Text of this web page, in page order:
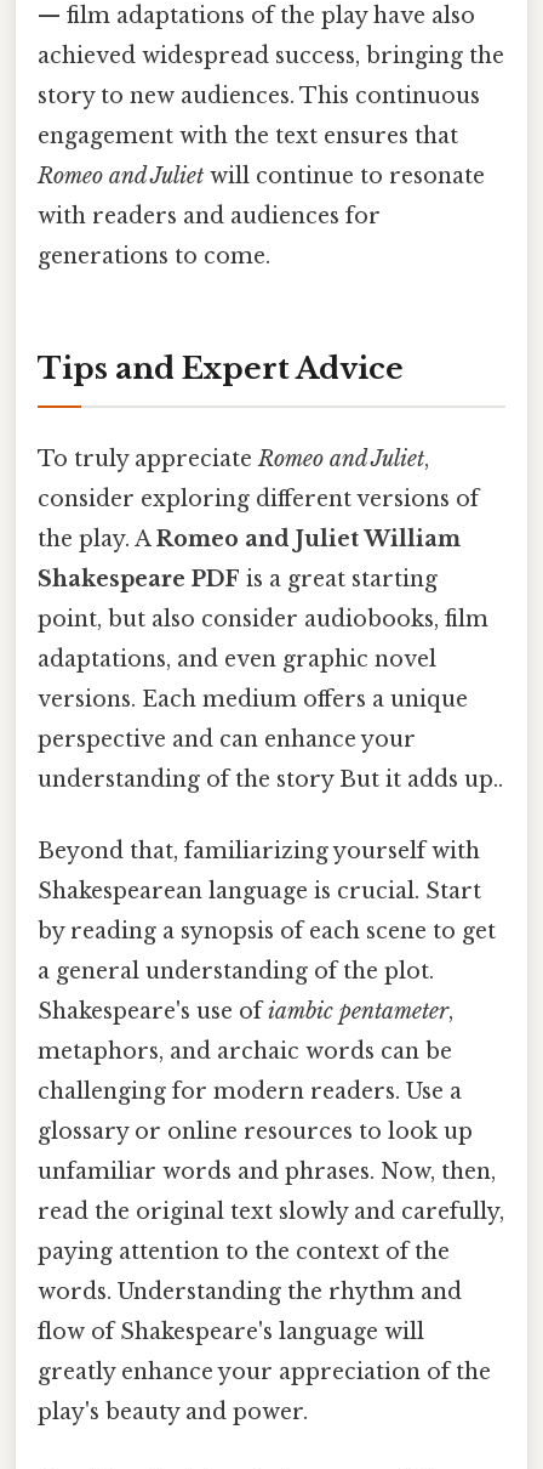
— film adaptations of the play have also
achieved widespread success, bringing the
story to new audiences. This continuous
engagement with the text ensures that
Romeo and Juliet will continue to resonate
with readers and audiences for
generations to come.
Tips and Expert Advice
To truly appreciateRomeo and Juliet,
consider exploring different versions of
the play. ARomeo and Juliet William
Shakespeare PDF is a great starting
point, but also consider audiobooks, film
adaptations, and even graphic novel
versions. Each medium offers a unique
perspective and can enhance your
understanding of the story But it adds up..
Beyond that, familiarizing yourself with
Shakespearean language is crucial. Start
by reading a synopsis of each scene to get
a general understanding of the plot.
Shakespeare's use ofiambic pentameter,
metaphors, and archaic words can be
challenging for modern readers. Use a
glossary or online resources to look up
unfamiliar words and phrases. Now, then,
read the original text slowly and carefully,
paying attention to the context of the
words. Understanding the rhythm and
flow of Shakespeare's language will
greatly enhance your appreciation of the
play's beauty and power.